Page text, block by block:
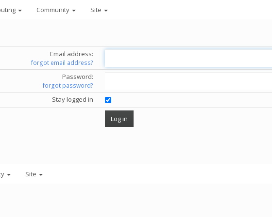
Community Site
Email address:
forgot email address?
Password:
forgot password?
Stay logged in
Site